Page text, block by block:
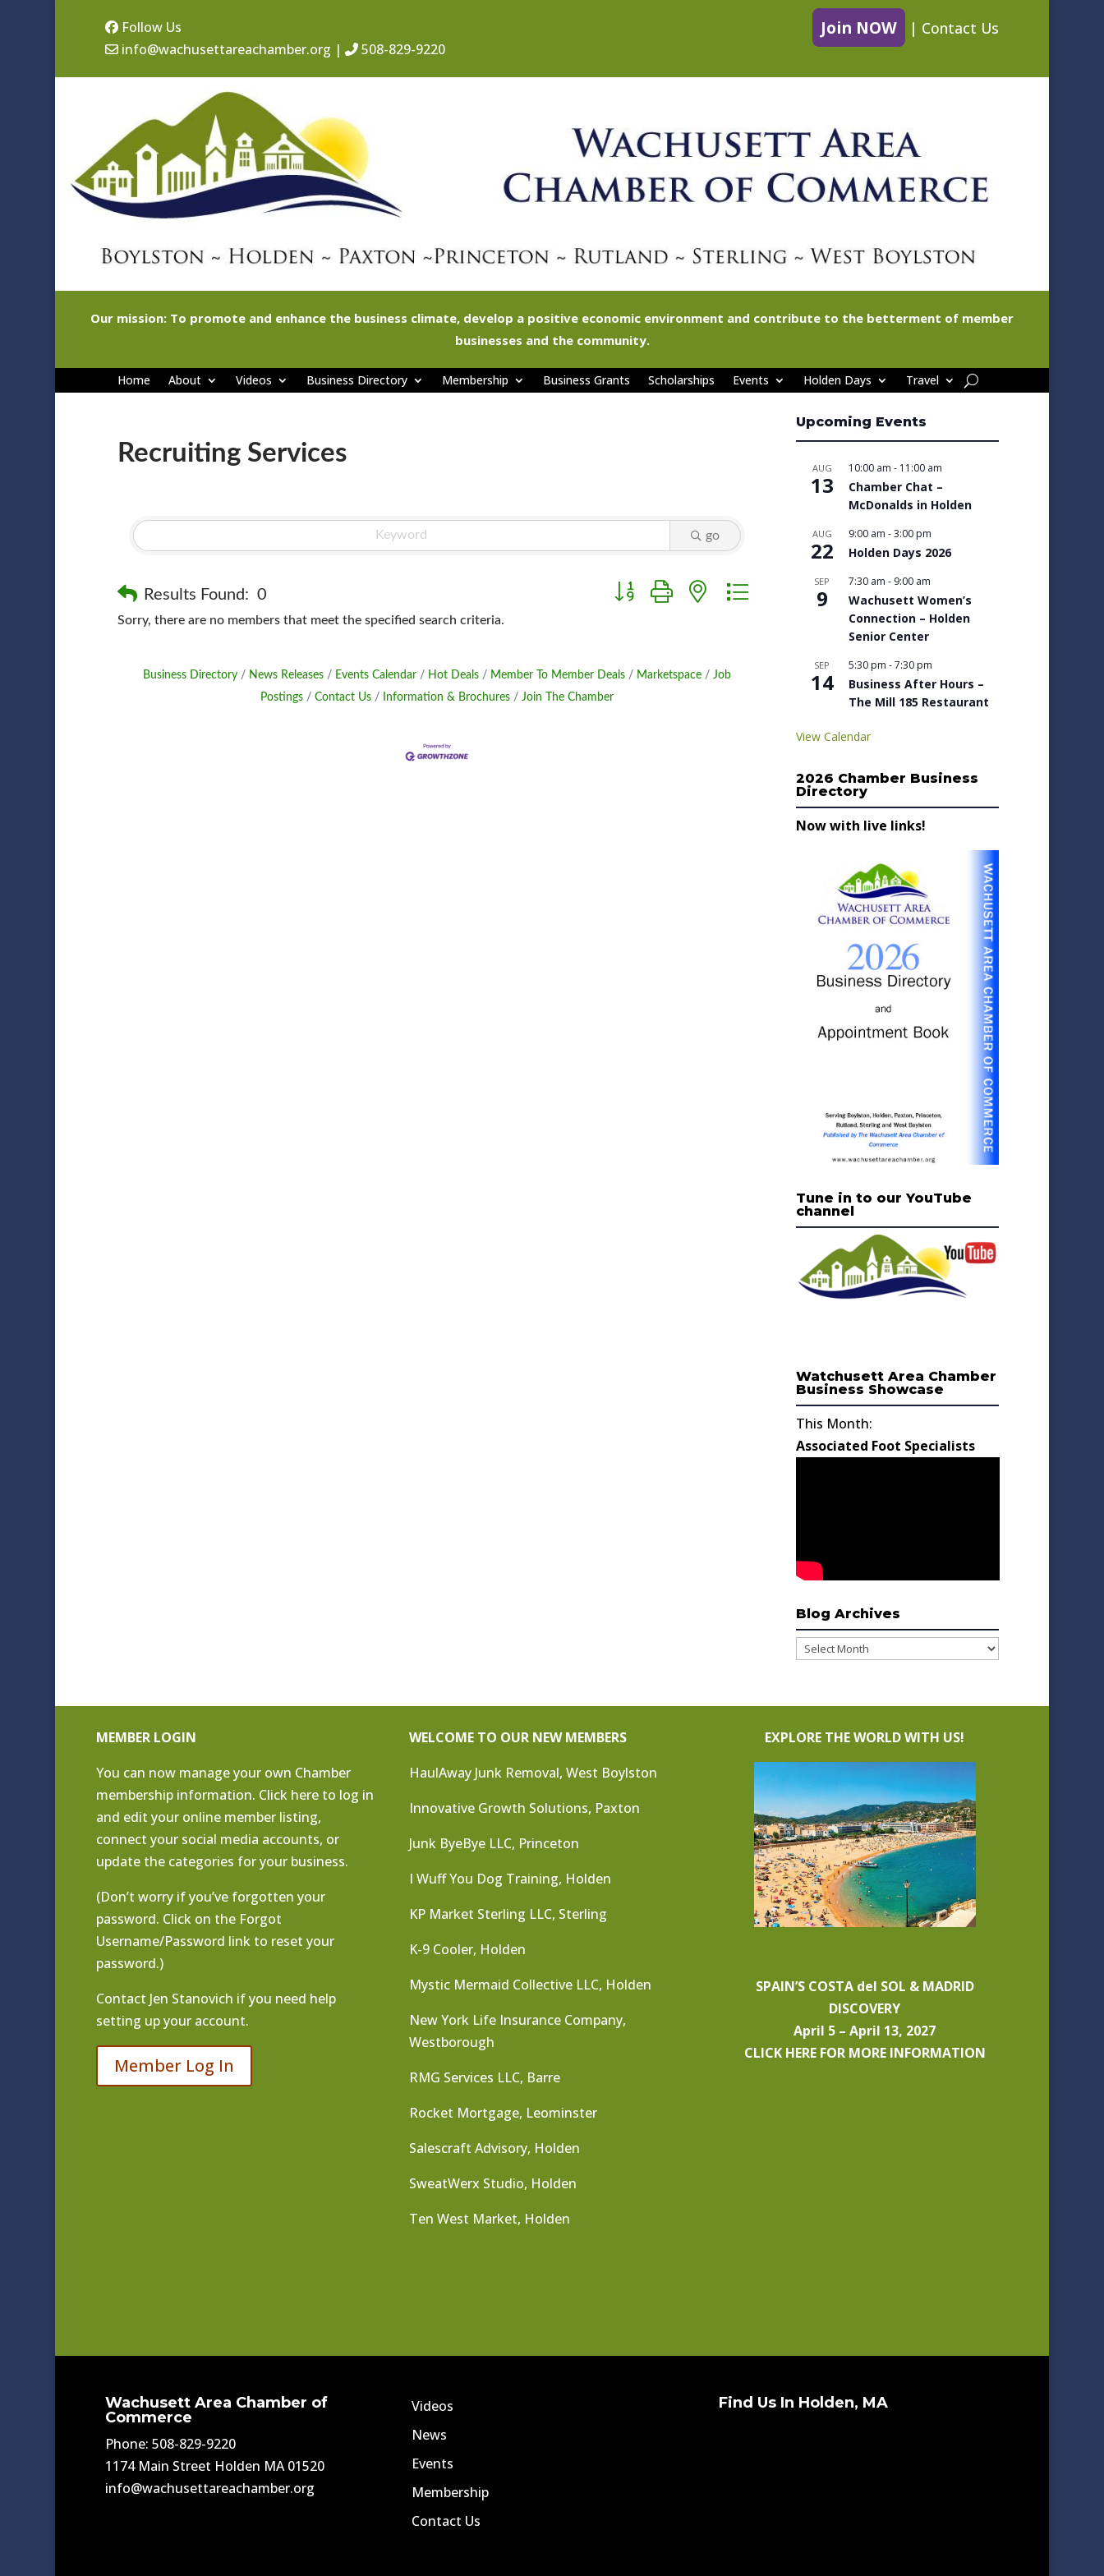
Follow Us
info@wachusettareachamber.org | 508-829-9220
Join NOW | Contact Us
Our mission: To promote and enhance the business climate, develop a positive economic environment and contribute to the betterment of member
businesses and the community.
Home About Videos Business Directory Membership Business Grants Scholarships Events Holden Days Travel
Recruiting Services
go
Results Found: 0 Button group with nested dropdown
Sorry, there are no members that meet the specified search criteria.
Business Directory News Releases Events Calendar Hot Deals Member To Member Deals Marketspace
Job
Postings
Contact Us Information & Brochures Join The Chamber
Upcoming Events
AUG
13
10:00 am - 11:00 am
Chamber Chat –
McDonalds in Holden
AUG
22
9:00 am -3:00 pm
Holden Days 2026
SEP
9
7:30 am - 9:00 am
Wachusett Women’s
Connection – Holden
Senior Center
SEP
14
5:30 pm -7:30 pm
Business After Hours –
The Mill 185 Restaurant
View Calendar
2026 Chamber Business
Directory
Now with live links!
Tune in to our YouTube
channel
Watchusett Area Chamber
Business Showcase
This Month:
Associated Foot Specialists
Blog Archives
Blog
MEMBER LOGIN
You can now manage your own Chamber
membership information. Click here to log in
and edit your online member listing,
connect your social media accounts, or
update the categories for your business.
(Don’t worry if you’ve forgotten your
password. Click on the Forgot
Username/Password link to reset your
password.)
Contact Jen Stanovich if you need help
setting up your account.
Member Log In
WELCOME TO OUR NEW MEMBERS
HaulAway Junk Removal, West Boylston
Innovative Growth Solutions, Paxton
Junk ByeBye LLC, Princeton
I Wuff You Dog Training, Holden
KP Market Sterling LLC, Sterling
K-9 Cooler, Holden
Mystic Mermaid Collective LLC, Holden
New York Life Insurance Company,
Westborough
RMG Services LLC, Barre
Rocket Mortgage, Leominster
Salescraft Advisory, Holden
SweatWerx Studio, Holden
Ten West Market, Holden
EXPLORE THE WORLD WITH US!
SPAIN’S COSTA del SOL & MADRID
DISCOVERY
April 5 – April 13, 2027
CLICK HERE FOR MORE INFORMATION
Wachusett Area Chamber of
Commerce
Phone: 508-829-9220
1174 Main Street Holden MA 01520
info@wachusettareachamber.org
Videos
News
Events
Membership
Contact Us
Find Us In Holden, MA